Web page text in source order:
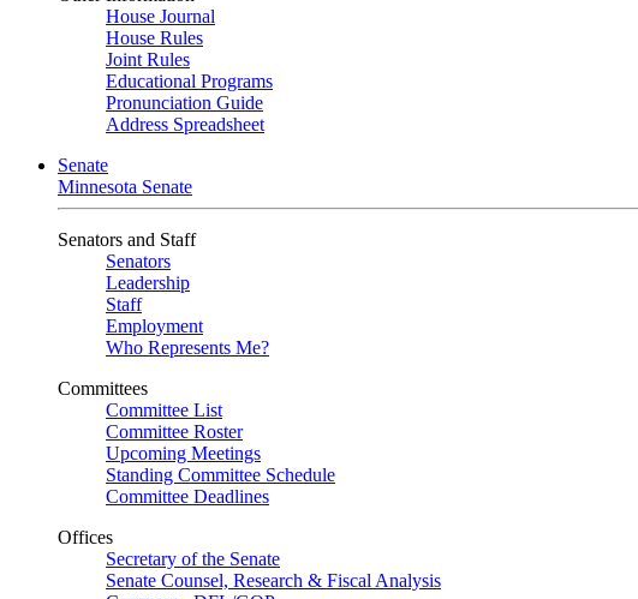
House Journal
House Rules
Joint Rules
Educational Programs
Pronunciation Guide
Address Spreadsheet
Senate
Minnesota Senate
Senators and Staff
Senators
Leadership
Staff
Employment
Who Represents Me?
Committees
Committee List
Committee Roster
Upcoming Meetings
Standing Committee Schedule
Committee Deadlines
Offices
Secretary of the Senate
Senate Counsel, Research & Fiscal Analysis